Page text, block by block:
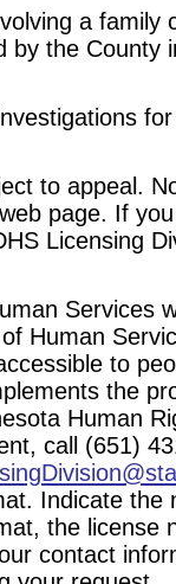
a family
by the County
to appeal.
page. If
Licensing
Services
Human
to
the
Human
call (651)
Indicate the
the license
contact